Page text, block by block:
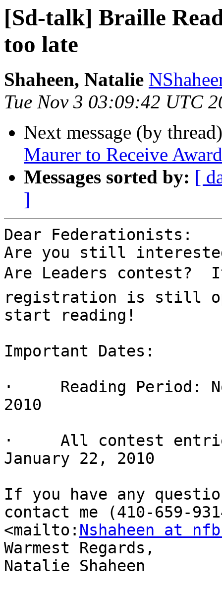
[Sd-talk] Braille
too late
Shaheen, Natalie
Tue Nov 3 03:09:42 UTC
Next message (by
Maurer to Receive
Messages sorted by: [
]
Dear Federationists:
Are you still
Are Leaders contest?
registration is still
start reading!
Important Dates:
·     Reading Period:
2010
·     All contest
January 22, 2010
If you have any
contact me (410-659-
<mailto: Nshaheen at
Warmest Regards,
Natalie Shaheen